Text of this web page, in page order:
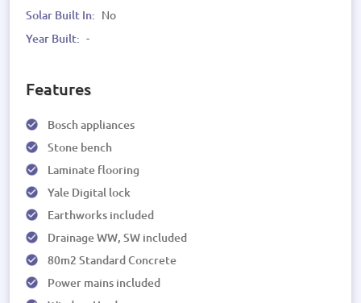
Solar Built In: No
Year Built: -
Features
Bosch appliances
Stone bench
Laminate flooring
Yale Digital lock
Earthworks included
Drainage WW, SW included
80m2 Standard Concrete
Power mains included